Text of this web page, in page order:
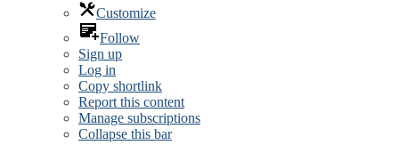
Customize
Follow
Sign up
Log in
Copy shortlink
Report this content
Manage subscriptions
Collapse this bar